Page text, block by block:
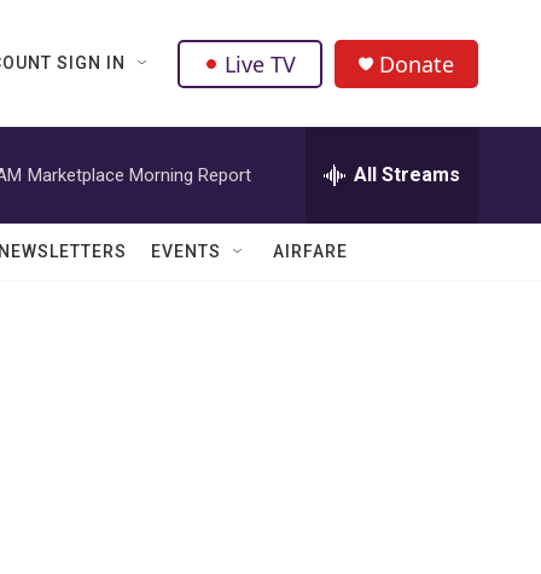
SIGN IN Live TV Donate
Marketplace Morning Report All Streams
EVENTS AIRFARE